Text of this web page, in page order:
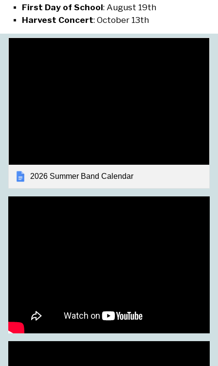
First Day of School: August 19th
Harvest Concert:October 13th
2026 Summer Band Calendar